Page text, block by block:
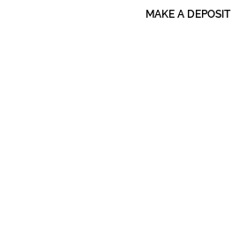
MAKE A DEPOSIT